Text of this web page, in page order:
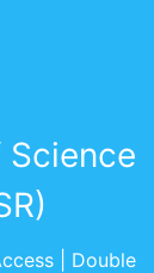
| Double